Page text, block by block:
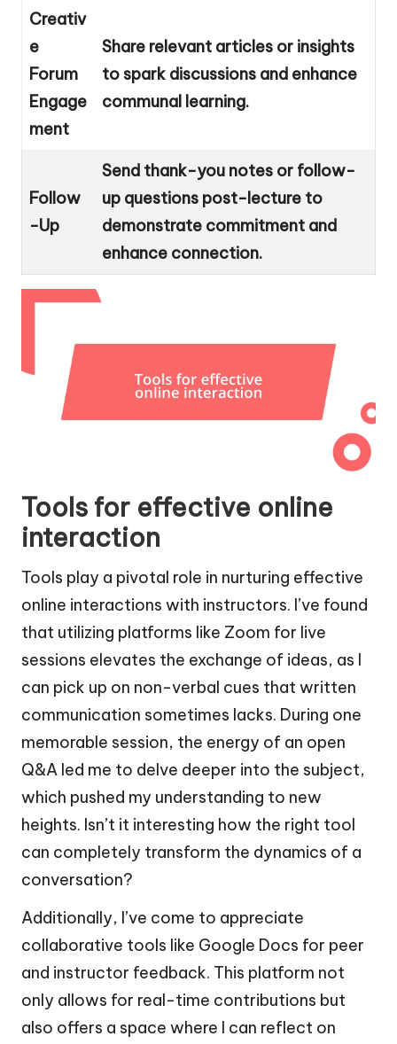
Creativ
e
Forum
Engage
ment
Share relevant articles or insights
to spark discussions and enhance
communal learning.
Follow
-Up
Send thank-you notes or follow-
up questions post-lecture to
demonstrate commitment and
enhance connection.
Tools for effective online
interaction
Tools play a pivotal role in nurturing effective
online interactions with instructors. I’ve found
that utilizing platforms like Zoom for live
sessions elevates the exchange of ideas, as I
can pick up on non-verbal cues that written
communication sometimes lacks. During one
memorable session, the energy of an open
Q&A led me to delve deeper into the subject,
which pushed my understanding to new
heights. Isn’t it interesting how the right tool
can completely transform the dynamics of a
conversation?
Additionally, I’ve come to appreciate
collaborative tools like Google Docs for peer
and instructor feedback. This platform not
only allows for real-time contributions but
also offers a space where I can reflect on